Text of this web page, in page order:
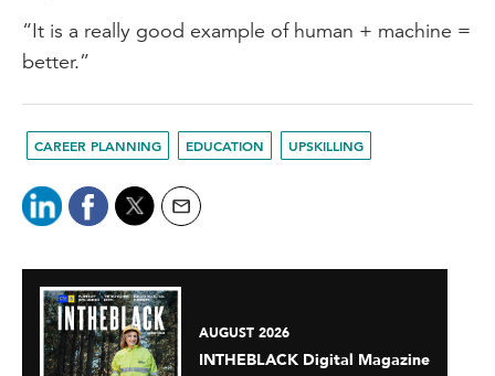
“It is a really good example of human + machine =
better.”
CAREER PLANNING EDUCATION UPSKILLING
AUGUST 2026
INTHEBLACK Digital Magazine